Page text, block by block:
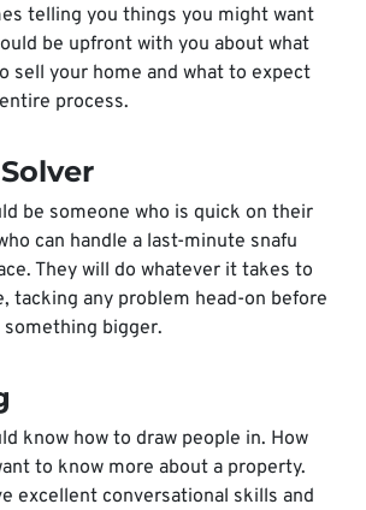
telling you things you might want
be upfront with you about what
sell your home and what to expect
process.
be someone who is quick on their
can handle a last-minute snafu
They will do whatever it takes to
tacking any problem head-on before
bigger.
know how to draw people in. How
to know more about a property.
excellent conversational skills and